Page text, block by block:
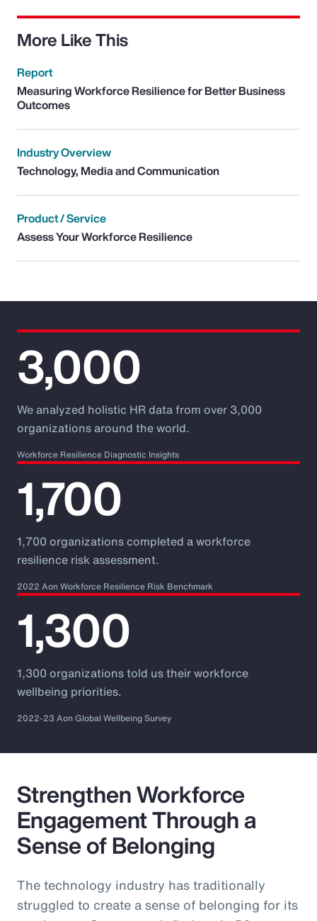
More Like This
Report
Measuring Workforce Resilience for Better Business
Outcomes
Industry Overview
Technology, Media and Communication
Product / Service
Assess Your Workforce Resilience
3,000
We analyzed holistic HR data from over 3,000
organizations around the world.
Workforce Resilience Diagnostic Insights
1,700
1,700 organizations completed a workforce
resilience risk assessment.
2022 Aon Workforce Resilience Risk Benchmark
1,300
1,300 organizations told us their workforce
wellbeing priorities.
2022-23 Aon Global Wellbeing Survey
Strengthen Workforce
Engagement Through a
Sense of Belonging
The technology industry has traditionally
struggled to create a sense of belonging for its